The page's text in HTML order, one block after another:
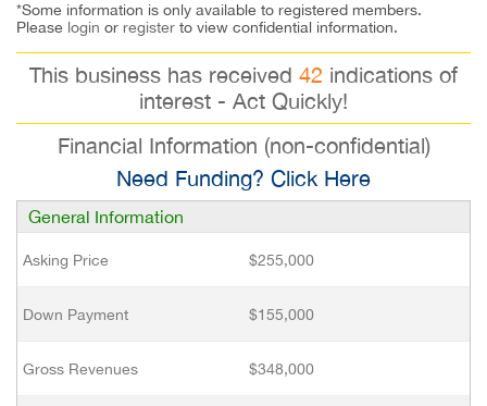
*Some information is only available to registered members.
Please login or register to view confidential information.
This business has received 42 indications of
interest - Act Quickly!
Financial Information (non-confidential)
Need Funding? Click Here
General Information
Asking Price $255,000
Down Payment $155,000
Gross Revenues $348,000